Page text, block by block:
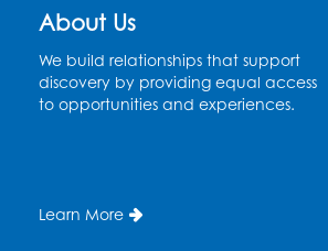
About Us
We build relationships that support
discovery by providing equal access
to opportunities and experiences.
Learn More